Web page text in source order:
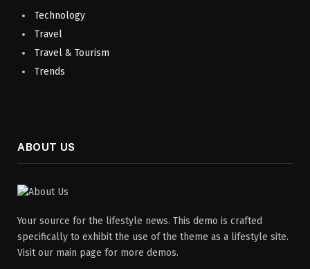
Technology
Travel
Travel & Tourism
Trends
ABOUT US
Your source for the lifestyle news. This demo is crafted
specifically to exhibit the use of the theme as a lifestyle site.
Visit our main page for more demos.